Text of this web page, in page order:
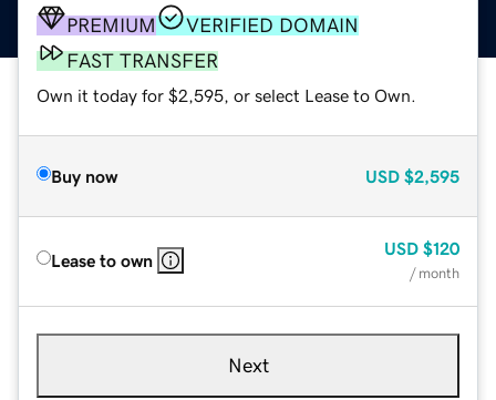
PREMIUM
VERIFIED DOMAIN
FAST TRANSFER
Own it today for $2,595, or select Lease to Own.
Buy now USD $2,595
Lease to own
USD $120
/ month
Next